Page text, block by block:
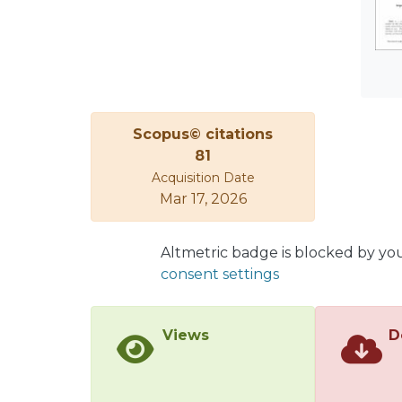
Scopus© citations
81
Acquisition Date
Mar 17, 2026
Altmetric badge is blocked by
consent settings
Views